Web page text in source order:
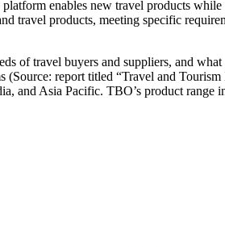
enables new travel products
products, meeting specific
of travel buyers and suppliers, and
report titled “Travel and
Asia Pacific. TBO’s product range